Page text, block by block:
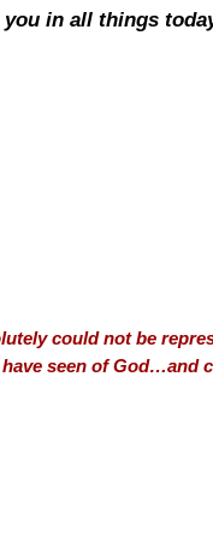
in all things
could not be
seen of God…and